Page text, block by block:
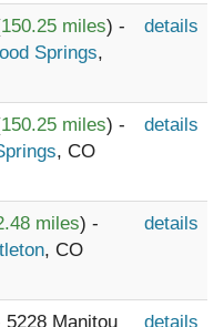
150.25 miles) -
Springs,
details
150.25 miles) -
, CO
details
miles) -
, CO
details
5228 Manitou
details